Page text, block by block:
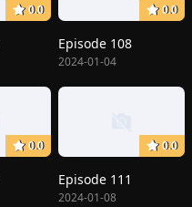
0.0 0.0
Episode 108
2024-01-04
0.0 0.0
Episode 111
2024-01-08